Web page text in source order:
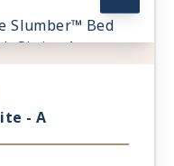
Slumber™ Bed
Sitting Area
Bathroom
instead
- A